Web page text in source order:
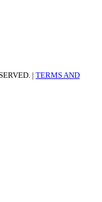
| TERMS AND